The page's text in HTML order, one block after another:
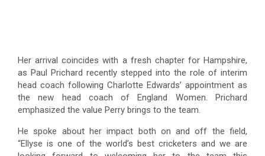
Her arrival coincides with a fresh chapter for Hampshire,
as Paul Prichard recently stepped into the role of interim
head coach following Charlotte Edwards’ appointment as
the new head coach of England Women. Prichard
emphasized the value Perry brings to the team.
He spoke about her impact both on and off the field,
“Ellyse is one of the world’s best cricketers and we are